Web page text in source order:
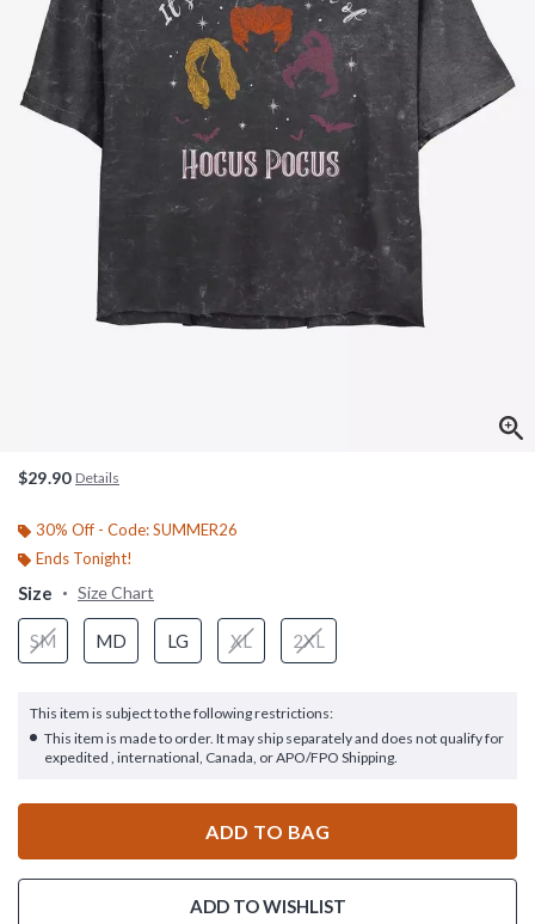
$29.90 Details
30% Off - Code: SUMMER26
Ends Tonight!
Size Size Chart
SM MD LG XL 2XL
This item is subject to the following restrictions:
This item is made to order. It may ship separately and does not qualify for
expedited , international, Canada, or APO/FPO Shipping.
ADD TO BAG
ADD TO WISHLIST